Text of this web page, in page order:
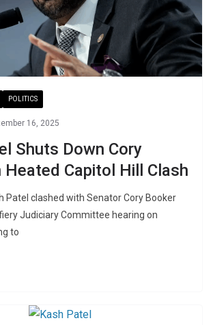
POLITICS
16, 2025
Shuts Down Cory
Heated Capitol Hill Clash
Patel clashed with Senator Cory Booker
Judiciary Committee hearing on
to